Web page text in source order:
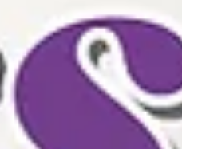
offers handcrafted goods,
support for the area’s small
doors in March 2023, The Laurel
a cherished destination in
in friendship, resilience and a
local makers. The shop was
North Huntingdon—owner of Laurel
best friend Christina Moore of La